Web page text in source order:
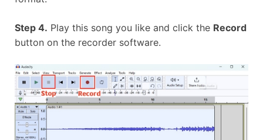
Step 4. Play this song you like and click the Record
button on the recorder software.